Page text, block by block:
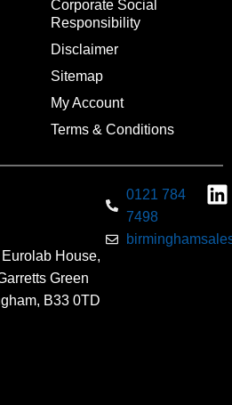
Corporate Social
Responsibility
Disclaimer
Sitemap
My Account
Terms & Conditions
House,
Green
B33 0TD
0121 784
7498